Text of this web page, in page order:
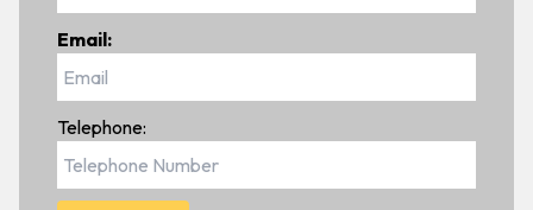
Email:
Telephone: